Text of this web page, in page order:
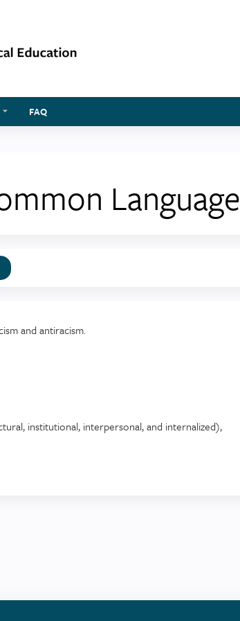
FAQ
Language
and antiracism.
institutional, interpersonal, and internalized),